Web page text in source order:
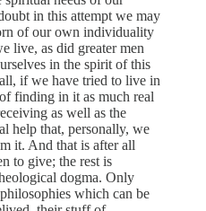
in this attempt we may
of our own individuality
live, as did greater men
in the spirit of this
if we have tried to live in
finding in it as much real
as well as the
help that, personally, we
it. And that is after all
to give; the rest is
dogma. Only
which can be